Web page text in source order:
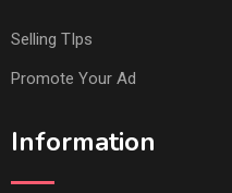
Selling TIps
Promote Your Ad
Information